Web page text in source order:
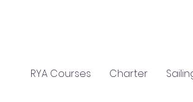
RYA Courses Charter